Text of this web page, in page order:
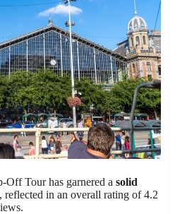
Tour has garnered a solid
reflected in an overall rating of 4.2